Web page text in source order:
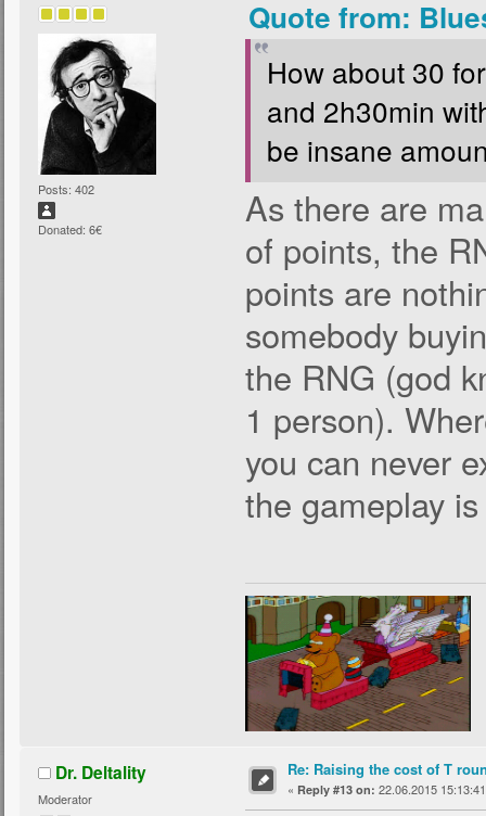
Posts: 402
Donated: 6€
Quote from:
How about 30
and 2h30min
be insane
As there are
of points, the
points are
somebody
the RNG (god
1 person).
you can never
the gameplay
Dr. Deltality
Moderator
Re: Raising the cost of T
« Reply #13 on: 22.06.2015